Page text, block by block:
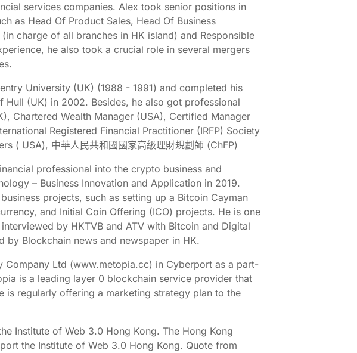
services companies. Alex took senior positions in
as Head Of Product Sales, Head Of Business
charge of all branches in HK island) and Responsible
he also took a crucial role in several mergers
University (UK) (1988 - 1991) and completed his
(UK) in 2002. Besides, he also got professional
Chartered Wealth Manager (USA), Certified Manager
Registered Financial Practitioner (IRFP) Society
( USA), 中華人民共和國國家高級理財規劃師 (ChFP)
professional into the crypto business and
– Business Innovation and Application in 2019.
projects, such as setting up a Bitcoin Cayman
and Initial Coin Offering (ICO) projects. He is one
by HKTVB and ATV with Bitcoin and Digital
by Blockchain news and newspaper in HK.
Company Ltd (www.metopia.cc) in Cyberport as a part-
is a leading layer 0 blockchain service provider that
is regularly offering a marketing strategy plan to the
Institute of Web 3.0 Hong Kong. The Hong Kong
the Institute of Web 3.0 Hong Kong. Quote from